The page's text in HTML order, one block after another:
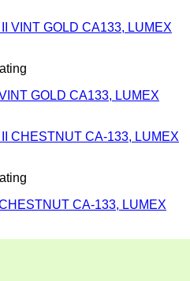
GOLD CA133, LUMEX
CA-133, LUMEX